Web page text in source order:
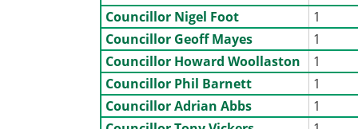
Councillor Nigel Foot
1
Councillor Geoff Mayes
1
Councillor Howard Woollaston
1
Councillor Phil Barnett
1
Councillor Adrian Abbs
1